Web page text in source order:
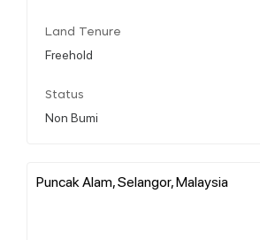
Land Tenure
Freehold
Status
Non Bumi
Puncak Alam, Selangor, Malaysia